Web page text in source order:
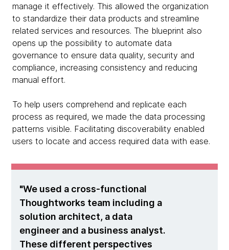
manage it effectively. This allowed the organization
to standardize their data products and streamline
related services and resources. The blueprint also
opens up the possibility to automate data
governance to ensure data quality, security and
compliance, increasing consistency and reducing
manual effort.
To help users comprehend and replicate each
process as required, we made the data processing
patterns visible. Facilitating discoverability enabled
users to locate and access required data with ease.
We used a cross-functional
Thoughtworks team including a
solution architect, a data
engineer and a business analyst.
These different perspectives